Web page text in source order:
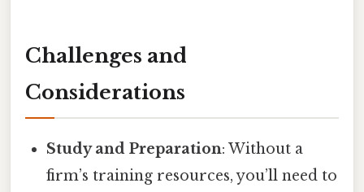
Challenges and
Considerations
Study and Preparation: Without a
firm’s training resources, you’ll need to